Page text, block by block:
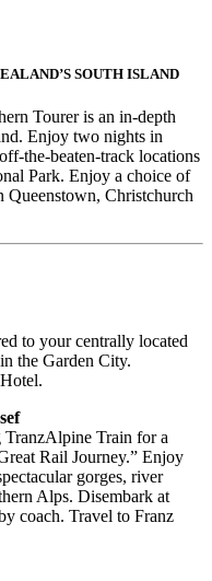
SOUTH ISLAND
Tourer is an in-depth
Enjoy two nights in
the-beaten-track locations
Park. Enjoy a choice of
Christchurch
to your centrally located
the Garden City.
Train for a
Rail Journey.” Enjoy
gorges, river
Alps. Disembark at
coach. Travel to Franz